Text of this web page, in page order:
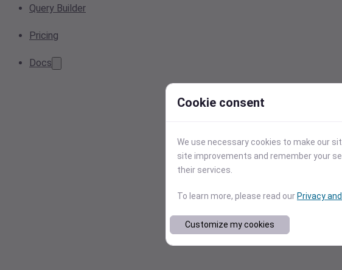
Query Builder
Pricing
Docs
Cookie consent
We use necessary cookies to make our
site improvements and remember your
their services.
To learn more, please read our Privacy
Customize my cookies